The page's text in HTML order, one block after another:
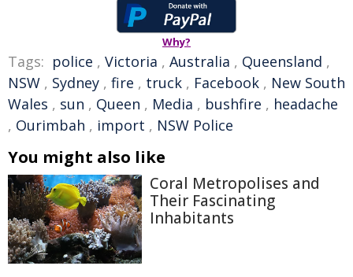
Why?
Tags: police , Victoria , Australia , Queensland ,
NSW , Sydney , fire , truck , Facebook , New South
Wales , sun , Queen , Media , bushfire , headache
, Ourimbah , import , NSW Police
You might also like
Coral Metropolises and
Their Fascinating
Inhabitants